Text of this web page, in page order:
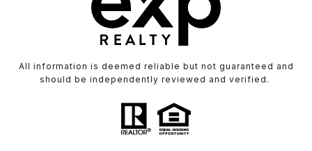
All information is deemed reliable but not guaranteed and
should be independently reviewed and verified.